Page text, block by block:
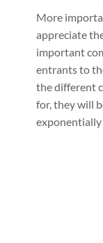
More
appreciate
important
entrants to
the different
for, they will